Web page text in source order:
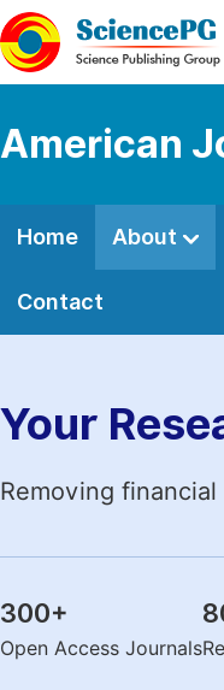
American
Home About
Contact
Your
Removing
300+
Open Access Journals